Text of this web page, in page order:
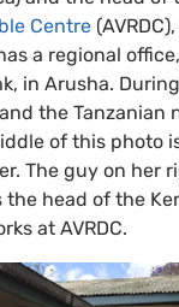
Centre
a regional
in Arusha.
the Tanzanian
of this photo
The guy on her
the head of the
at AVRDC.